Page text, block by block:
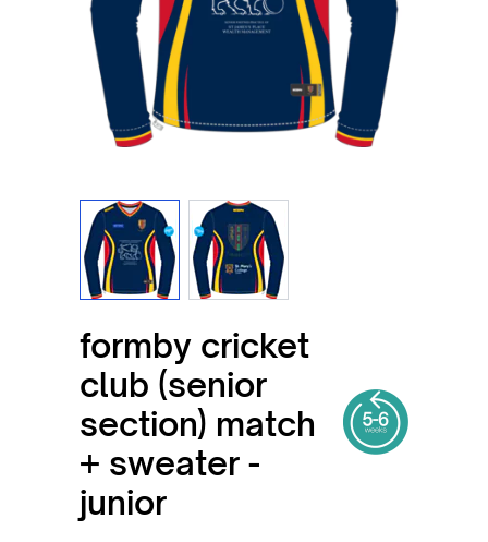
View larger imageView larger image
formby cricket
club (senior
section) match
+ sweater -
junior